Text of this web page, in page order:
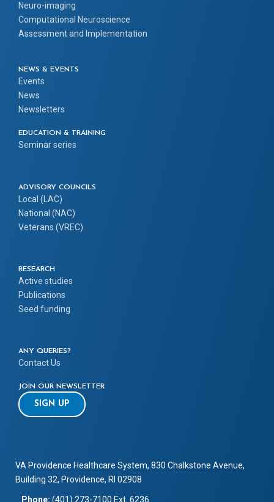
Neuro-imaging
Computational Neuroscience
Assessment and Implementation
NEWS & EVENTS
Events
News
Newsletters
EDUCATION & TRAINING
Seminar series
ADVISORY COUNCILS
Local (LAC)
National (NAC)
Veterans (VREC)
RESEARCH
Active studies
Publications
Seed funding
ANY QUERIES?
Contact Us
JOIN OUR NEWSLETTER
SIGN UP
VA Providence Healthcare System, 830 Chalkstone Avenue,
Building 32, Providence, RI 02908
Phone: (401) 273-7100 Ext. 6236